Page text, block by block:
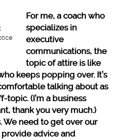
For me, a coach who
specializes in
executive
communications, the
topic of attire is like
keeps popping over. It’s
talking about as
topic. (I’m a business
thank you very much.)
We need to get over our
advice and